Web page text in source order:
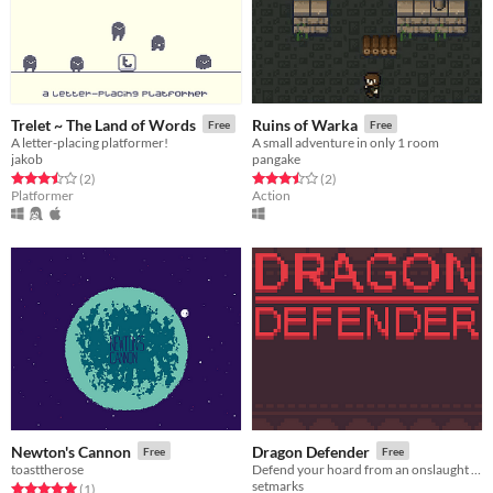
Trelet ~ The Land of Words Free
A letter-placing platformer!
jakob
Rated 3.5 out of 5 stars
(2total ratings
)
Platformer
Ruins of Warka Free
A small adventure in only 1 room
pangake
Rated 3.5 out of 5 stars
(2total ratings
)
Action
Newton's Cannon Free
toasttherose
Rated 5.0 out of 5 stars
(1total ratings
)
Dragon Defender Free
setmarks